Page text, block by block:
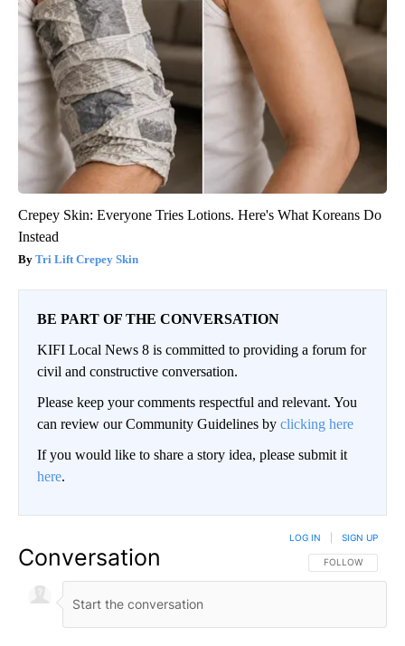
Crepey Skin: Everyone Tries Lotions. Here's What Koreans Do
Instead
Tri Lift Crepey Skin
BE PART OF THE CONVERSATION
KIFI Local News 8 is committed to providing a forum for
civil and constructive conversation.
Please keep your comments respectful and relevant. You
can review our Community Guidelines by clicking here
If you would like to share a story idea, please submit it
here.
Conversation FOLLOW THIS
FOLLOW
LOG IN SIGN UP